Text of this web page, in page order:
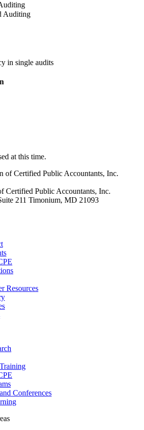
Auditing
in single audits
at this time.
Certified Public Accountants, Inc.
211 Timonium, MD 21093
Resources
Conferences